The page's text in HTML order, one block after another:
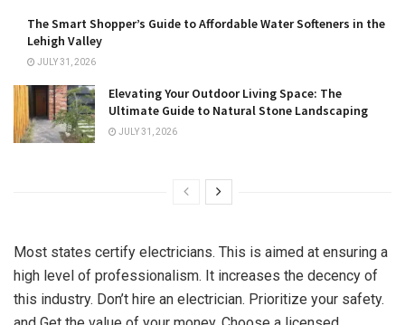
The Smart Shopper’s Guide to Affordable Water Softeners in the
Lehigh Valley
JULY 31, 2026
Elevating Your Outdoor Living Space: The
Ultimate Guide to Natural Stone Landscaping
JULY 31, 2026
Most states certify electricians. This is aimed at ensuring a
high level of professionalism. It increases the decency of
this industry. Don’t hire an electrician. Prioritize your safety.